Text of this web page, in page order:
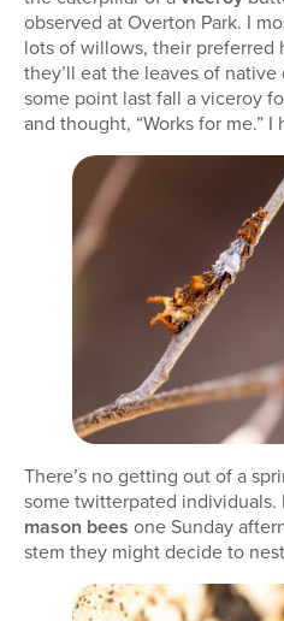
observed at Overton Park. I
lots of willows, their preferred
they’ll eat the leaves of
some point last fall a viceroy
and thought, “Works for me.”
There’s no getting out of a
some twitterpated individuals.
mason bees one Sunday
stem they might decide to